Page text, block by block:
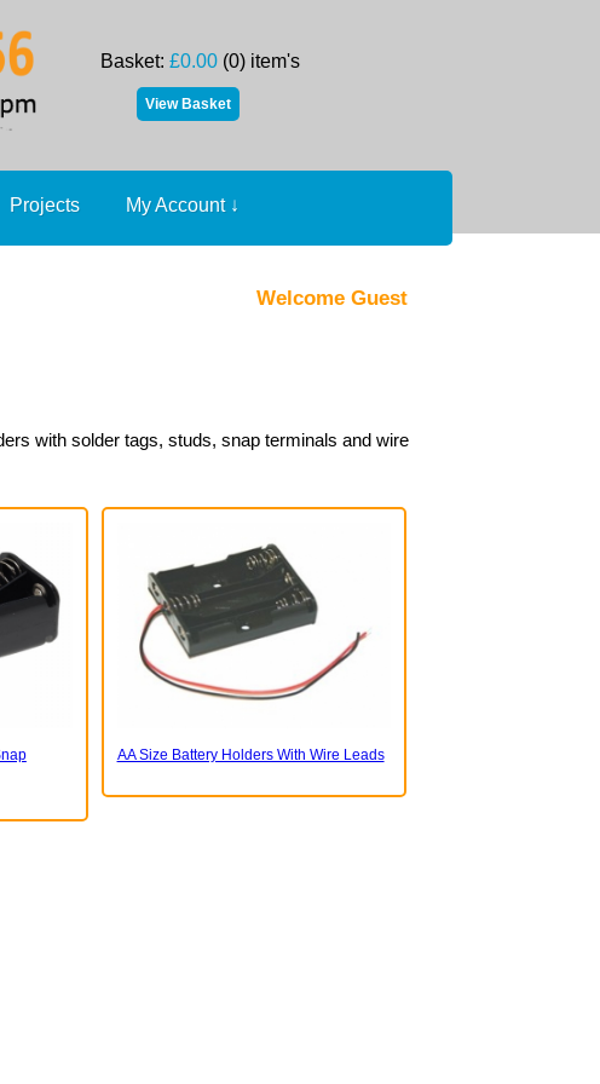
Basket: £0.00 (0) item's
Projects My Account ↓
Welcome Guest
with solder tags, studs, snap terminals and wire
AA Size Battery Holders With Wire Leads